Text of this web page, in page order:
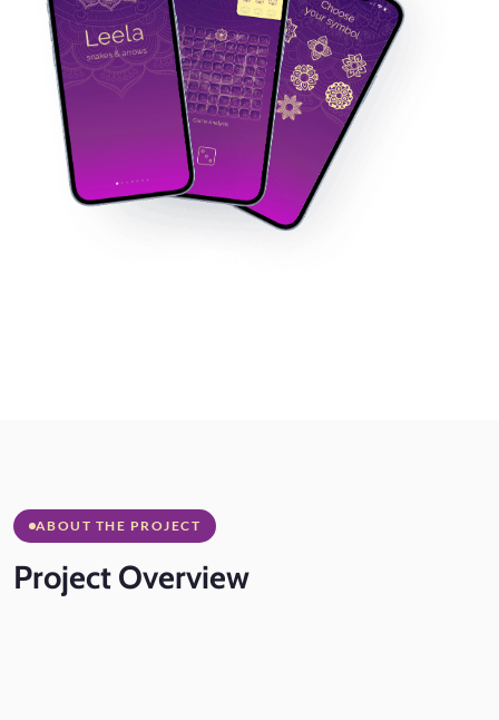
ABOUT THE PROJECT
Project Overview